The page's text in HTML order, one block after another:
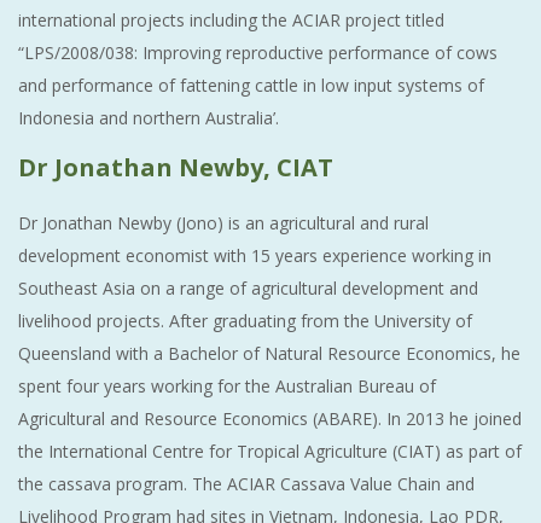
international projects including the ACIAR project titled
“LPS/2008/038: Improving reproductive performance of cows
and performance of fattening cattle in low input systems of
Indonesia and northern Australia’.
Dr Jonathan Newby, CIAT
Dr Jonathan Newby (Jono) is an agricultural and rural
development economist with 15 years experience working in
Southeast Asia on a range of agricultural development and
livelihood projects. After graduating from the University of
Queensland with a Bachelor of Natural Resource Economics, he
spent four years working for the Australian Bureau of
Agricultural and Resource Economics (ABARE). In 2013 he joined
the International Centre for Tropical Agriculture (CIAT) as part of
the cassava program. The ACIAR Cassava Value Chain and
Livelihood Program had sites in Vietnam, Indonesia, Lao PDR,